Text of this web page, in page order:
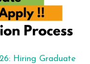
Hiring Graduate